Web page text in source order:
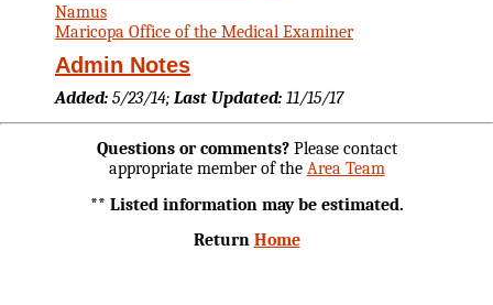
Namus
Maricopa Office of the Medical Examiner
Admin Notes
Added: 5/23/14; Last Updated: 11/15/17
Questions or comments?Please contact
appropriate member of the Area Team
** Listed information may be estimated.
Return Home